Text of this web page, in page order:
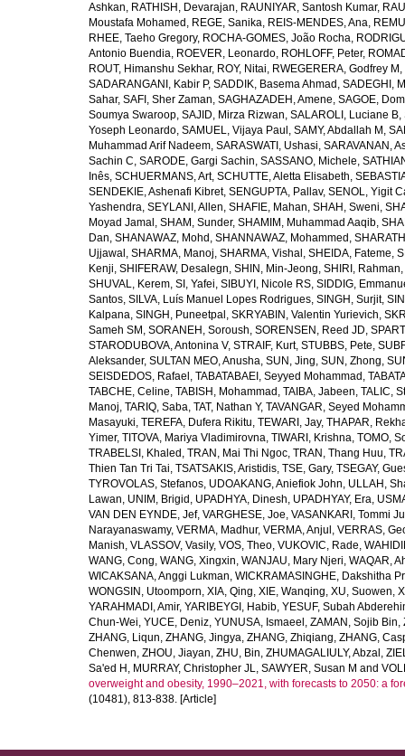
Ashkan, RATHISH, Devarajan, RAUNIYAR, Santosh Kumar,
Moustafa Mohamed , REGE, Sanika, REIS-MENDES, Ana,
RHEE, Taeho Gregory, ROCHA-GOMES, João Rocha,
Antonio Buendia, ROEVER, Leonardo, ROHLOFF, Peter,
ROUT, Himanshu Sekhar, ROY, Nitai, RWEGERERA, Godfrey M ,
SADARANGANI, Kabir P, SADDIK, Basema Ahmad , SADEGHI,
Sahar, SAFI, Sher Zaman, SAGHAZADEH, Amene, SAGOE,
Soumya Swaroop, SAJID, Mirza Rizwan, SALAROLI, Luciane B,
Yoseph Leonardo, SAMUEL, Vijaya Paul , SAMY, Abdallah M ,
Muhammad Arif Nadeem, SARASWATI, Ushasi, SARAVANAN,
Sachin C, SARODE, Gargi Sachin, SASSANO, Michele,
Inês, SCHUERMANS, Art, SCHUTTE, Aletta Elisabeth,
SENDEKIE, Ashenafi Kibret, SENGUPTA, Pallav, SENOL, Yigit
Yashendra, SEYLANI, Allen, SHAFIE, Mahan, SHAH, Sweni,
Moyad Jamal , SHAM, Sunder, SHAMIM, Muhammad Aaqib,
Dan, SHANAWAZ, Mohd , SHANNAWAZ, Mohammed ,
Ujjawal , SHARMA, Manoj, SHARMA, Vishal , SHEIDA, Fateme,
Kenji, SHIFERAW, Desalegn, SHIN, Min-Jeong, SHIRI, Rahman,
SHUVAL, Kerem, SI, Yafei, SIBUYI, Nicole RS, SIDDIG,
Santos, SILVA, Luís Manuel Lopes Rodrigues, SINGH, Surjit,
Kalpana, SINGH, Puneetpal , SKRYABIN, Valentin Yurievich,
Sameh SM , SORANEH, Soroush, SORENSEN, Reed JD,
STARODUBOVA, Antonina V, STRAIF, Kurt, STUBBS, Pete,
Aleksander, SULTAN MEO, Anusha, SUN, Jing, SUN, Zhong,
SEISDEDOS, Rafael , TABATABAEI, Seyyed Mohammad ,
TABCHE, Celine, TABISH, Mohammad , TAIBA, Jabeen, TALIC,
Manoj, TARIQ, Saba, TAT, Nathan Y, TAVANGAR, Seyed
Masayuki, TEREFA, Dufera Rikitu, TEWARI, Jay, THAPAR,
Yimer, TITOVA, Mariya Vladimirovna, TIWARI, Krishna, TOMO,
TRABELSI, Khaled , TRAN, Mai Thi Ngoc, TRAN, Thang Huu,
Thien Tan Tri Tai, TSATSAKIS, Aristidis, TSE, Gary, TSEGAY,
TYROVOLAS, Stefanos, UDOAKANG, Aniefiok John, ULLAH,
Lawan, UNIM, Brigid , UPADHYA, Dinesh, UPADHYAY, Era,
VAN DEN EYNDE, Jef, VARGHESE, Joe, VASANKARI, Tommi
Narayanaswamy, VERMA, Madhur, VERMA, Anjul , VERRAS,
Manish, VLASSOV, Vasily, VOS, Theo, VUKOVIC, Rade,
WANG, Cong, WANG, Xingxin, WANJAU, Mary Njeri, WAQAR,
WICAKSANA, Anggi Lukman, WICKRAMASINGHE, Dakshitha
WONGSIN, Utoomporn, XIA, Qing, XIE, Wanqing, XU, Suowen,
YARAHMADI, Amir, YARIBEYGI, Habib, YESUF, Subah
Chun-Wei, YUCE, Deniz, YUNUSA, Ismaeel , ZAMAN, Sojib Bin,
ZHANG, Liqun, ZHANG, Jingya, ZHANG, Zhiqiang, ZHANG,
Chenwen, ZHOU, Jiayan, ZHU, Bin, ZHUMAGALIULY, Abzal ,
Sa'ed H , MURRAY, Christopher JL, SAWYER, Susan M and
overweight and obesity, 1990–2021, with forecasts to 2050: a
(10481), 813-838. [Article]